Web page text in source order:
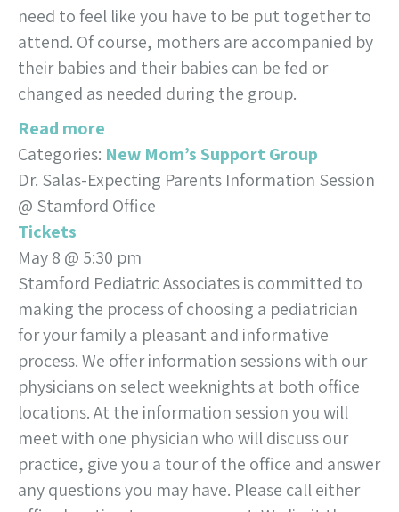
need to feel like you have to be put together to
attend. Of course, mothers are accompanied by
their babies and their babies can be fed or
changed as needed during the group.
Read more
Categories: New Mom’s Support Group
Dr. Salas-Expecting Parents Information Session
@ Stamford Office
Tickets
May 8 @ 5:30 pm
Stamford Pediatric Associates is committed to
making the process of choosing a pediatrician
for your family a pleasant and informative
process. We offer information sessions with our
physicians on select weeknights at both office
locations. At the information session you will
meet with one physician who will discuss our
practice, give you a tour of the office and answer
any questions you may have. Please call either